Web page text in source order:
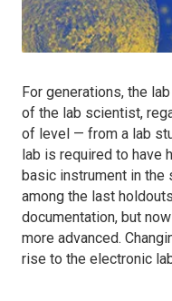
For generations, the
of the lab scientist,
of level — from a lab
lab is required to have
basic instrument in the
among the last
documentation, but
more advanced.
rise to the electronic